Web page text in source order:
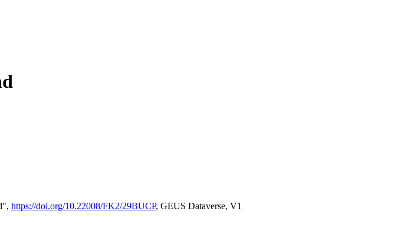
https://doi.org/10.22008/FK2/29BUCP, GEUS Dataverse, V1